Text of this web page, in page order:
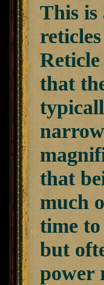
This is
that
that
much
time
but
power